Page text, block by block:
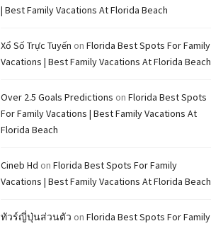
| Best Family Vacations At Florida Beach
Xổ Số Trực Tuyến on Florida Best Spots For Family
Vacations | Best Family Vacations At Florida Beach
Over 2.5 Goals Predictions on Florida Best Spots
For Family Vacations | Best Family Vacations At
Florida Beach
Cineb Hd on Florida Best Spots For Family
Vacations | Best Family Vacations At Florida Beach
ทัวร์ญี่ปุ่นส่วนตัว on Florida Best Spots For Family